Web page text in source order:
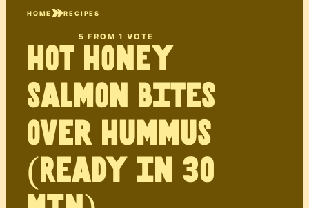
HOME RECIPES
5 FROM 1 VOTE
Hot Honey
Salmon Bites
Over Hummus
(Ready in 30